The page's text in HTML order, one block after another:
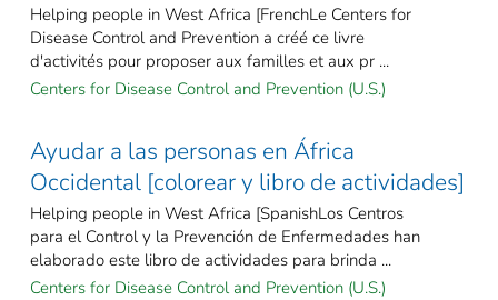
Helping people in West Africa [FrenchLe Centers for
Disease Control and Prevention a créé ce livre
d'activités pour proposer aux familles et aux pr ...
Centers for Disease Control and Prevention (U.S.)
Ayudar a las personas en África
Occidental [colorear y libro de actividades]
Helping people in West Africa [SpanishLos Centros
para el Control y la Prevención de Enfermedades han
elaborado este libro de actividades para brinda ...
Centers for Disease Control and Prevention (U.S.)